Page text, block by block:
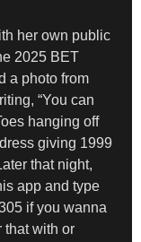
her own public
2025 BET
a photo from
“You can
hanging off
giving 1999
that night,
app and type
if you wanna
that with or